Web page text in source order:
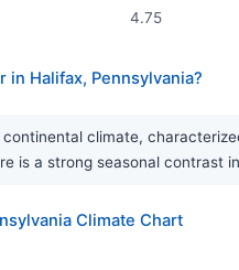
4.75
in Halifax, Pennsylvania?
continental climate,
is a strong seasonal contrast
Climate Chart